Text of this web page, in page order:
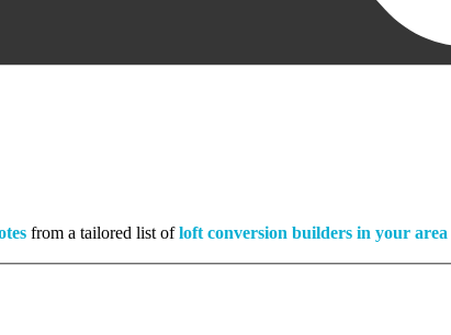
from a tailored list ofloft conversion builders in your area